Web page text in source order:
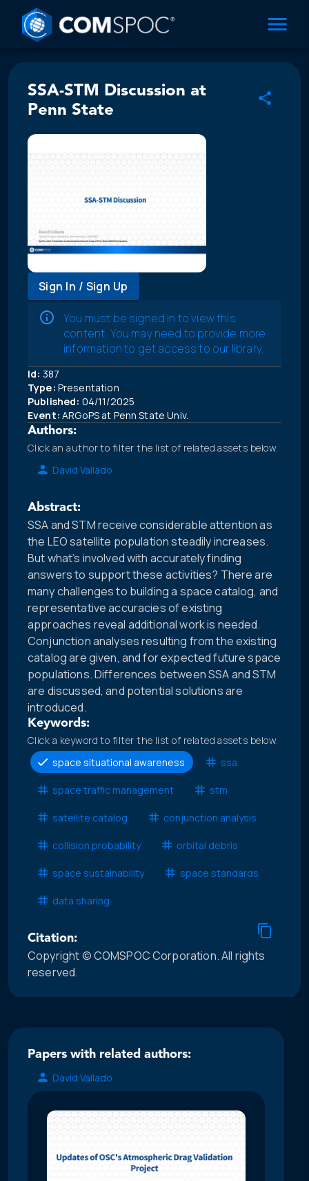
SSA-STM Discussion at
Penn State
Sign In / Sign Up
You must be signed in to view this
content. You may need to provide more
information to get access to our library.
Id: 387
Type: Presentation
Published: 04/11/2025
Event: ARGoPS at Penn State Univ.
Authors:
Click an author to filter the list of related assets below.
David Vallado
Abstract:
SSA and STM receive considerable attention as
the LEO satellite population steadily increases.
But what’s involved with accurately finding
answers to support these activities? There are
many challenges to building a space catalog, and
representative accuracies of existing
approaches reveal additional work is needed.
Conjunction analyses resulting from the existing
catalog are given, and for expected future space
populations. Differences between SSA and STM
are discussed, and potential solutions are
introduced.
Keywords:
Click a keyword to filter the list of related assets below.
space situational awareness
ssa
space traffic management stm
satellite catalog conjunction analysis
collision probability orbital debris
space sustainability space standards
data sharing
Citation:
Copyright © COMSPOC Corporation. All rights
reserved.
Papers with related authors:
David Vallado